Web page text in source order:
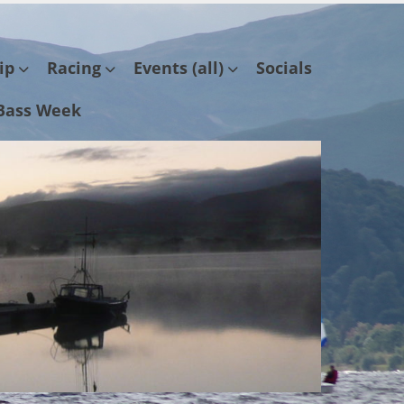
Racing Events (all)
Socials
Week